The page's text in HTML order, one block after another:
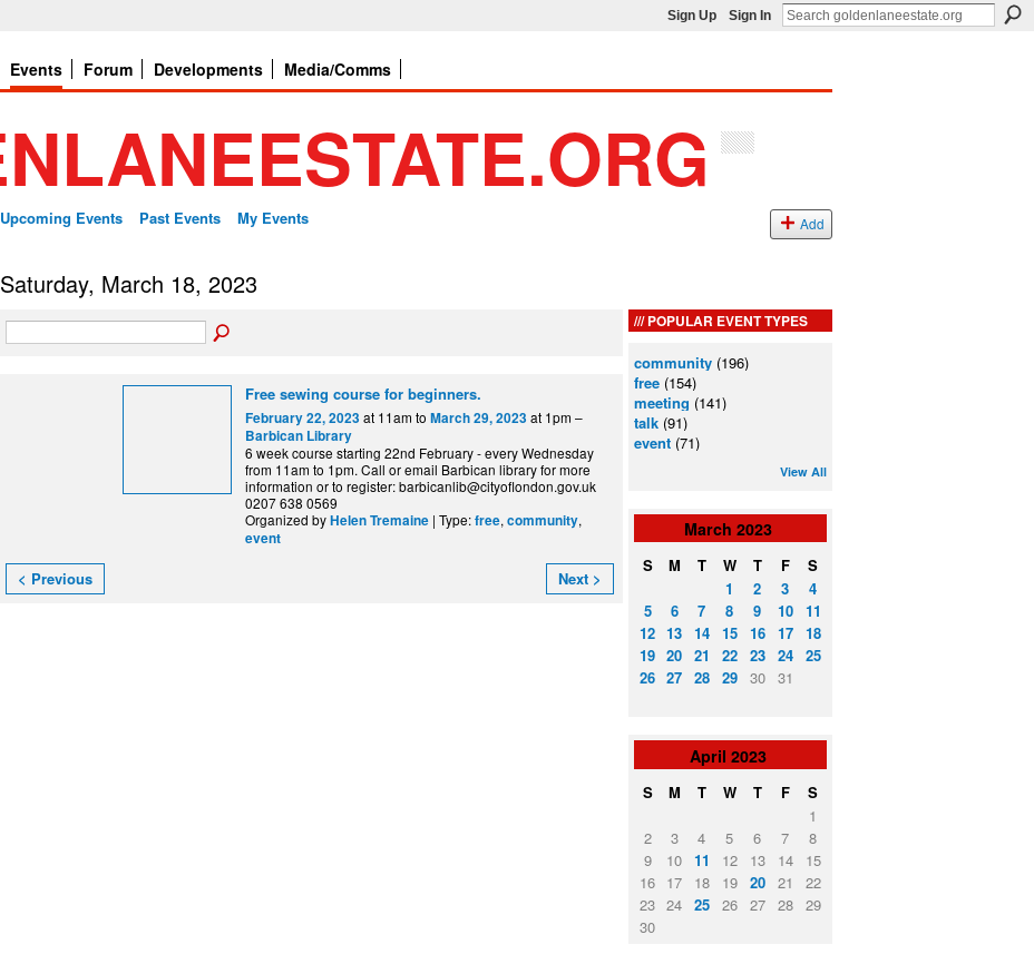
Sign Up Sign In
Events Forum Developments Media/Comms
Upcoming Events Past Events My Events Add
Saturday, March 18, 2023
Free sewing course for beginners.
February 22, 2023 at 11am to March 29, 2023 at 1pm –
Barbican Library
6 week course starting 22nd February - every Wednesday
from 11am to 1pm. Call or email Barbican library for more
information or to register: barbicanlib@cityoflondon.gov.uk
0207 638 0569
Organized byHelen Tremaine | Type:free, community,
event
< Previous Next >
POPULAR EVENT TYPES
community (196)
free (154)
meeting (141)
talk (91)
event (71)
View All
March 2023
S M T W T F
S
1
2 3
4
5
6 7 8 9 10
11
12 13 14 15 16 17
18
19 20 21 22 23 24
25
26 27 28 29 30 31
April 2023
S M T W T F
S
1
2
3 4 5 6 7
8
9
10 11 12 13 14
15
16 17 18 19 20 21
22
23 24 25 26 27 28
29
30